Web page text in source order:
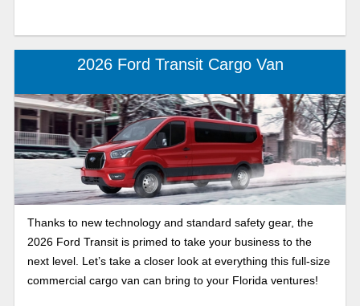
2026 Ford Transit Cargo Van
Thanks to new technology and standard safety gear, the
2026 Ford Transit is primed to take your business to the
next level. Let’s take a closer look at everything this full-size
commercial cargo van can bring to your Florida ventures!